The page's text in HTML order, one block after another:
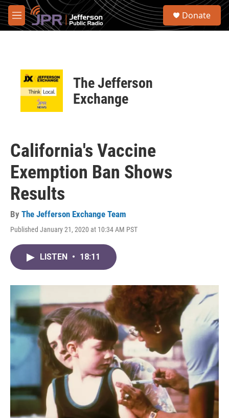
Skip to main content
M
e
S
Donate
The Jefferson
Exchange
California's Vaccine
Exemption Ban Shows
Results
By The Jefferson Exchange Team
Published January 21, 2020 at 10:34 AM PST
LISTEN • 18:11